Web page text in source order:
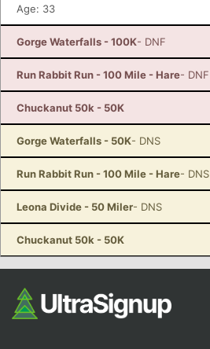
Age: 33
Gorge Waterfalls - 100K- DNF
Run Rabbit Run - 100 Mile - Hare- DNF
Chuckanut 50k - 50K
Gorge Waterfalls - 50K- DNS
Run Rabbit Run - 100 Mile - Hare- DNS
Leona Divide - 50 Miler- DNS
Chuckanut 50k - 50K